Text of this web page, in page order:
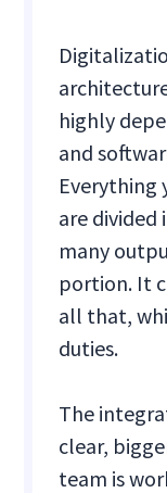
highly
and
Everything
are divided
many
portion. It
all that,
duties.
The
clear,
team is